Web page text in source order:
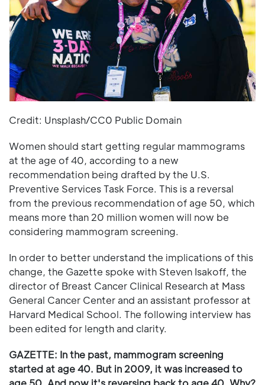
Credit: Unsplash/CC0 Public Domain
Women should start getting regular mammograms
at the age of 40, according to a new
recommendation being drafted by the U.S.
Preventive Services Task Force. This is a reversal
from the previous recommendation of age 50, which
means more than 20 million women will now be
considering mammogram screening.
In order to better understand the implications of this
change, the Gazette spoke with Steven Isakoff, the
director of Breast Cancer Clinical Research at Mass
General Cancer Center and an assistant professor at
Harvard Medical School. The following interview has
been edited for length and clarity.
GAZETTE: In the past, mammogram screening
started at age 40. But in 2009, it was increased to